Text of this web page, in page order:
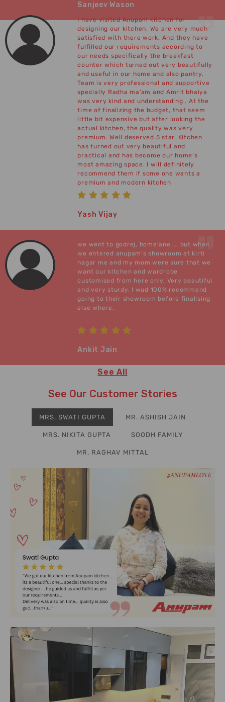
Sanjeev Wason
I have visited Anupam kitchen for
designing our kitchen. We are very much
satisfied with there work. And they have
fulfilled our requirements according to
our needs specifically the breakfast
counter which turned out very beautifully
and useful in our home and also pantry.
Team is very professional and supportive
specially Radha ma’am and Amrit bhaiya
was very kind and understanding . At the
time of finalizing the budget, that seem
little bit expensive but after looking the
actual kitchen, the quality was very
premium. Well deserved 5 star. Kitchen
has turned out very beautiful and
practical and has become our home’s
most amazing space. I will definitely
recommend them if some one wants a
premium and modern kitchen
Yash Vijay
we went to godrej, homelane …. but when
we entered anupam’s showroom at kirti
nagar me and my mom were sure that we
want our kitchen and wardrobe
customised from here only. Very beautiful
and very sturdy. I wud 100% recommend
going to their showroom before finalising
else where.
Ankit Jain
See All
See Our Customer Stories
MRS. SWATI GUPTA MR. ASHISH JAIN
MRS. NIKITA GUPTA SOODH FAMILY
MR. RAGHAV MITTAL